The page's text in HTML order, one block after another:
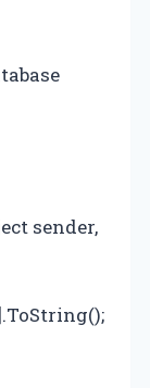
sender,